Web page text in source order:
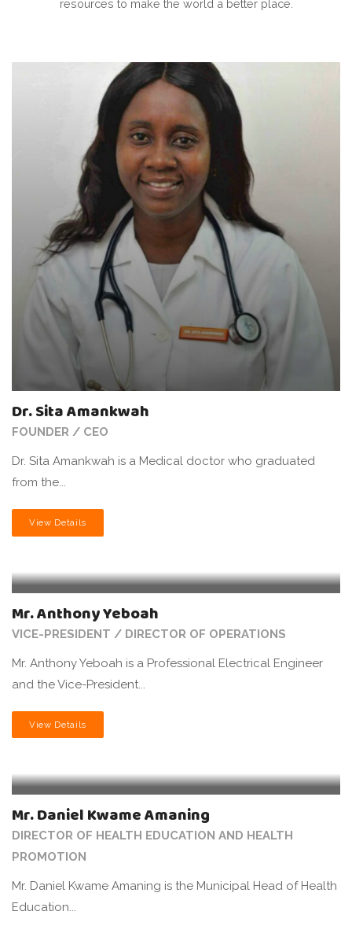
resources to make the world a better place.
Dr. Sita Amankwah
FOUNDER / CEO
Dr. Sita Amankwah is a Medical doctor who graduated
from the...
View Details
Mr. Anthony Yeboah
VICE-PRESIDENT / DIRECTOR OF OPERATIONS
Mr. Anthony Yeboah is a Professional Electrical Engineer
and the Vice-President...
View Details
Mr. Daniel Kwame Amaning
DIRECTOR OF HEALTH EDUCATION AND HEALTH
PROMOTION
Mr. Daniel Kwame Amaning is the Municipal Head of Health
Education...